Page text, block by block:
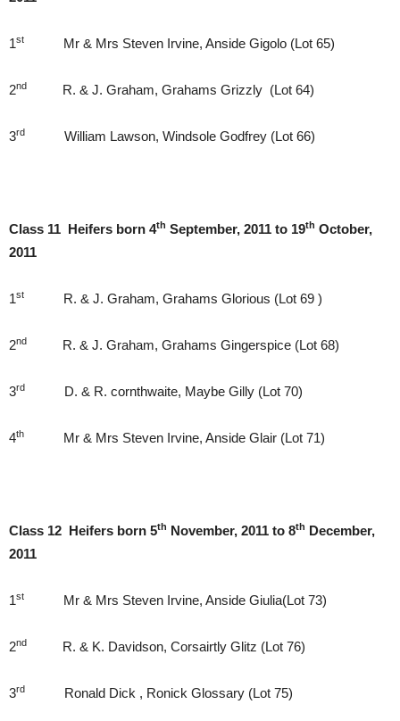
1st Mr & Mrs Steven Irvine, Anside Gigolo (Lot 65)
2nd R. & J. Graham, Grahams Grizzly (Lot 64)
3rd William Lawson, Windsole Godfrey (Lot 66)
Class 11 Heifers born 4th September, 2011 to 19th October,
2011
1st R. & J. Graham, Grahams Glorious (Lot 69 )
2nd R. & J. Graham, Grahams Gingerspice (Lot 68)
3rd D. & R. cornthwaite, Maybe Gilly (Lot 70)
4th Mr & Mrs Steven Irvine, Anside Glair (Lot 71)
Class 12 Heifers born 5th November, 2011 to 8th December,
2011
1st Mr & Mrs Steven Irvine, Anside Giulia(Lot 73)
2nd R. & K. Davidson, Corsairtly Glitz (Lot 76)
3rd Ronald Dick , Ronick Glossary (Lot 75)